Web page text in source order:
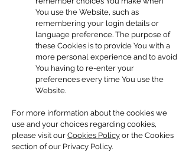
You use the Website, such as
remembering your login details or
language preference. The purpose of
these Cookies is to provide You with a
more personal experience and to avoid
You having to re-enter your
preferences every time You use the
Website.
For more information about the cookies we
use and your choices regarding cookies,
please visit our Cookies Policy or the Cookies
section of our Privacy Policy.